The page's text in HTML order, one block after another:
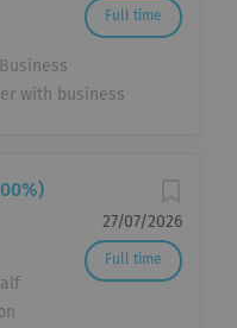
Full time
with business
business
where data can
•Facilitate data-
problem
2.BI &
27/07/2026
Full time